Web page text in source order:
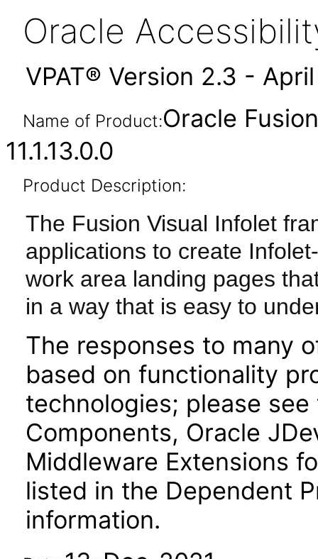
Oracle
VPAT® Version 2.3 -
Name of Product:Oracle
11.1.13.0.0
Product Description:
The Fusion Visual Infolet
applications to create
work area landing pages
in a way that is easy to
The responses to many
based on functionality
technologies; please
Components, Oracle
Middleware Extensions
listed in the Dependent
information.